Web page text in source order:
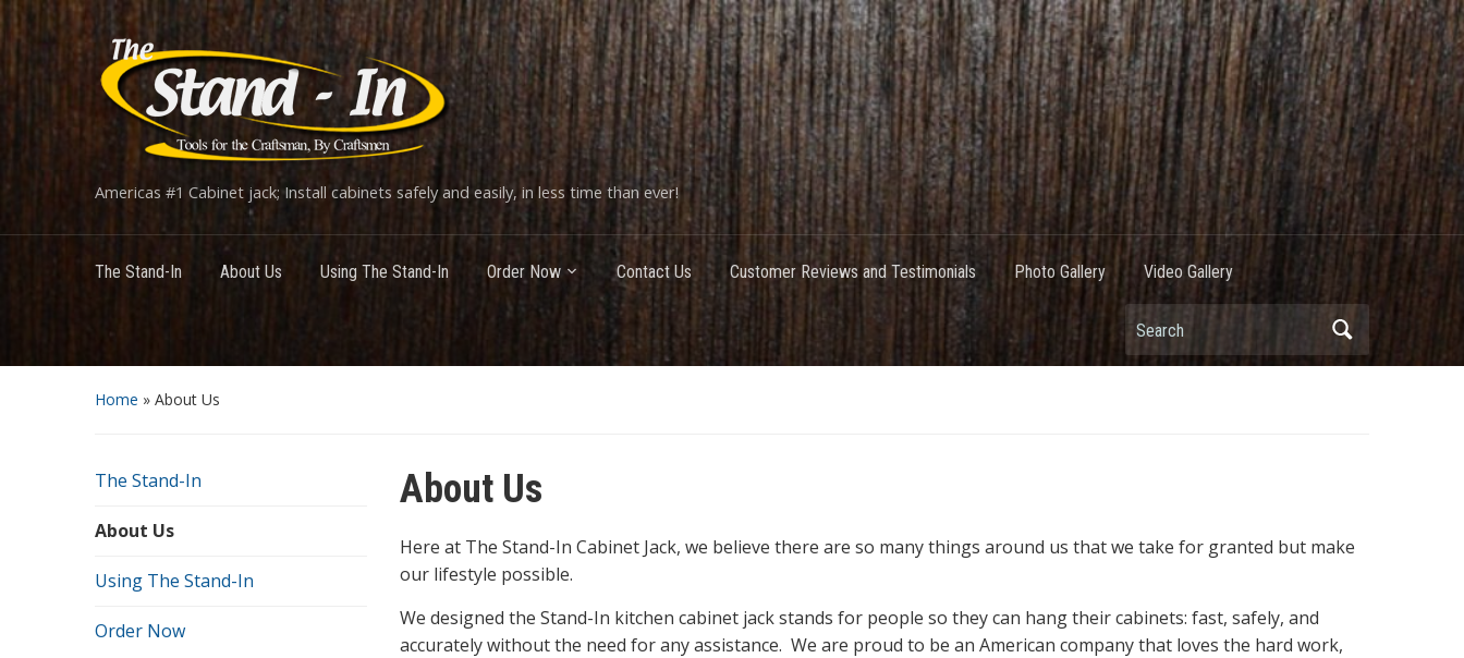
Americas #1 Cabinet jack; Install cabinets safely and easily, in less time than ever!
The Stand-In About Us Using The Stand-In Order Now Contact Us Customer Reviews and Testimonials Photo Gallery Video Gallery
Home » About Us
The Stand-In
About Us
Using The Stand-In
Order Now
About Us
Here at The Stand-In Cabinet Jack, we believe there are so many things around us that we take for granted but make
our lifestyle possible.
We designed the Stand-In kitchen cabinet jack stands for people so they can hang their cabinets: fast, safely, and
accurately without the need for any assistance. We are proud to be an American company that loves the hard work,